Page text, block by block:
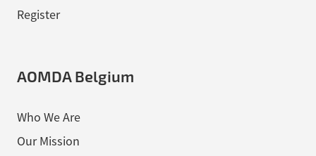
Register
AOMDA Belgium
Who We Are
Our Mission